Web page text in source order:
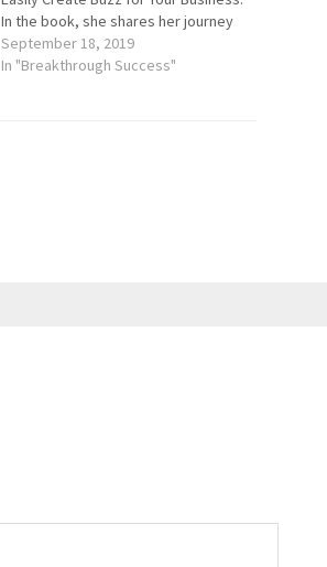
In the book, she shares her journey
of getting exposure for a product
she invented, www.HealInStyle.com.
September 18, 2019
In "Breakthrough Success"